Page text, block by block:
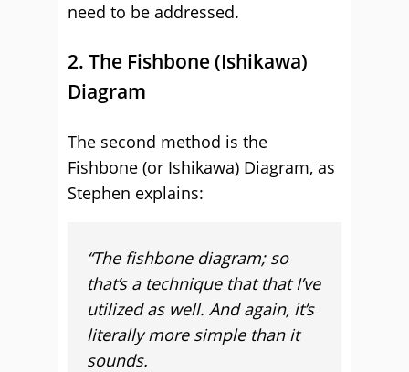
need to be addressed.
2. The Fishbone (Ishikawa)
Diagram
The second method is the
Fishbone (or Ishikawa) Diagram, as
Stephen explains:
“The fishbone diagram; so
that’s a technique that that I’ve
utilized as well. And again, it’s
literally more simple than it
sounds.